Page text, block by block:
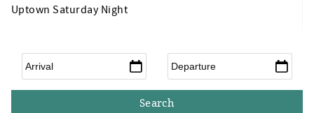
Uptown Saturday Night
Arrival Departure